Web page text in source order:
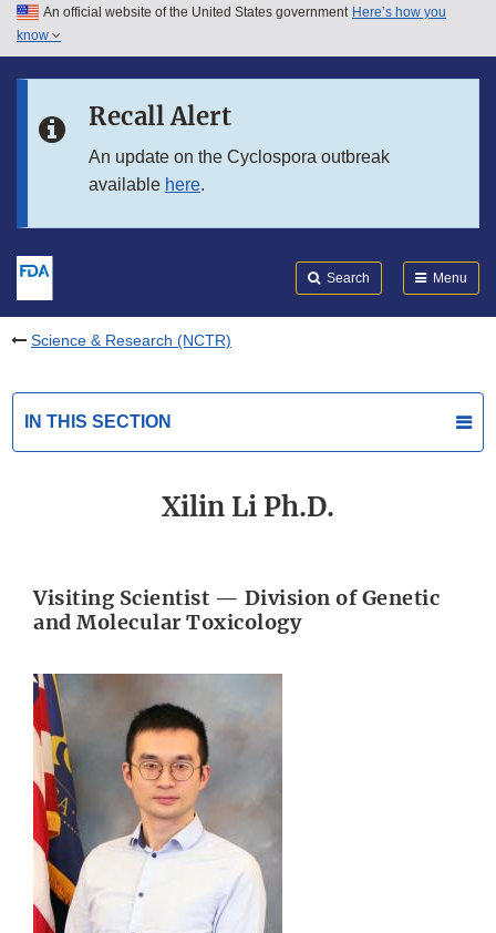
Skip to main content
Skip to in this section menu
An official website of the United States government Here’s how you
know
Recall Alert
An update on the Cyclospora outbreak
available here.
Search Menu
Science & Research (NCTR)
IN THIS SECTION
Xilin Li Ph.D.
Visiting Scientist — Division of Genetic
and Molecular Toxicology